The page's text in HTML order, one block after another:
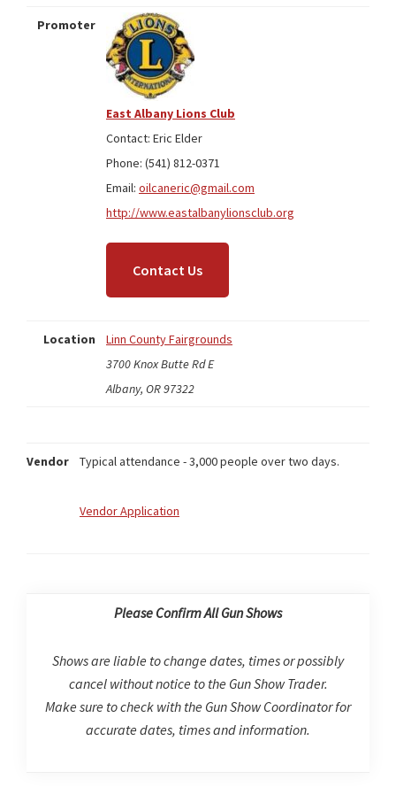
Promoter
East Albany Lions Club
Contact: Eric Elder
Phone: (541) 812-0371
Email: oilcaneric@gmail.com
http://www.eastalbanylionsclub.org
Contact Us
Location
Linn County Fairgrounds
3700 Knox Butte Rd E
Albany, OR 97322
Vendor Typical attendance - 3,000 people over two days.
Vendor Application
Please Confirm All Gun Shows
Shows are liable to change dates, times or possibly
cancel without notice to the Gun Show Trader.
Make sure to check with the Gun Show Coordinator for
accurate dates, times and information.